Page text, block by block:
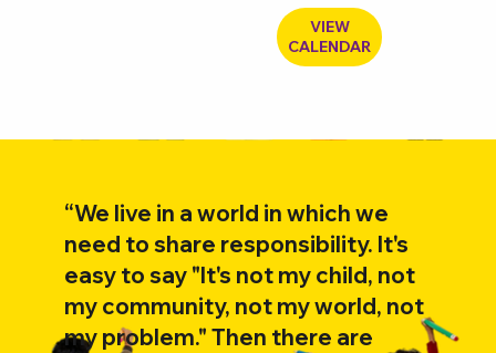
VIEW
CALENDAR
“We live in a world in which we
need to share responsibility. It's
easy to say "It's not my child, not
my community, not my world, not
my problem." Then there are